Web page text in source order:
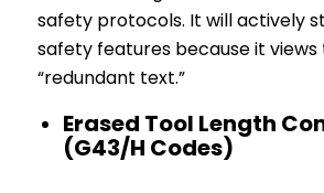
safety protocols. It will actively
safety features because it views
“redundant text.”
Erased Tool Length
(G43/H Codes)